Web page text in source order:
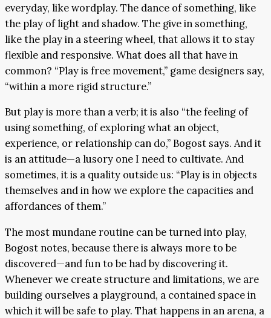
everyday, like wordplay. The dance of something, like
the play of light and shadow. The give in something,
like the play in a steering wheel, that allows it to stay
flexible and responsive. What does all that have in
common? “Play is free movement,” game designers say,
“within a more rigid structure.”
But play is more than a verb; it is also “the feeling of
using something, of exploring what an object,
experience, or relationship can do,” Bogost says. And it
is an attitude—a lusory one I need to cultivate. And
sometimes, it is a quality outside us: “Play is in objects
themselves and in how we explore the capacities and
affordances of them.”
The most mundane routine can be turned into play,
Bogost notes, because there is always more to be
discovered—and fun to be had by discovering it.
Whenever we create structure and limitations, we are
building ourselves a playground, a contained space in
which it will be safe to play. That happens in an arena, a